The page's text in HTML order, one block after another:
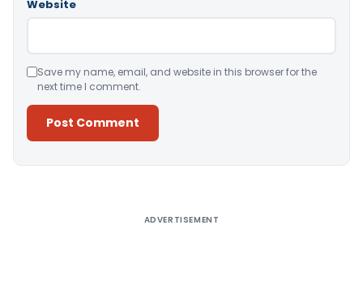
Website
Save my name, email, and website in this browser for the
next time I comment.
ADVERTISEMENT